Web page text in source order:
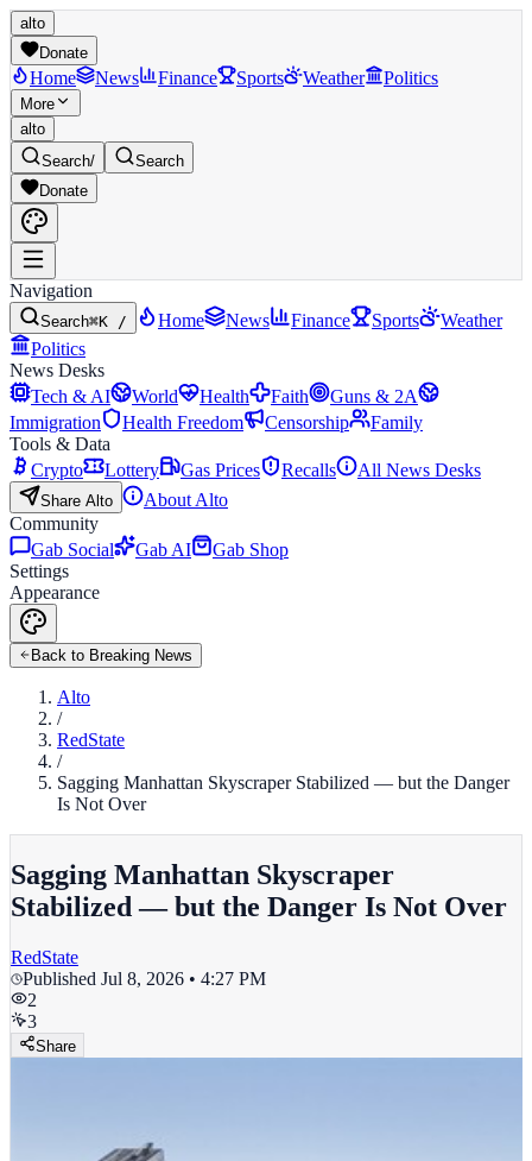
alto
Donate
Home News Finance Sports Weather Politics
More
alto
Search/
Search
Donate
Navigation
Search⌘K / Home News Finance Sports
Weather
Politics
News Desks
Tech & AI
World Health Faith
Guns & 2A
Immigration
Health Freedom Censorship
Family
Tools & Data
Crypto
Lottery Gas Prices Recalls All News Desks
Share Alto
About Alto
Community
Gab Social
Gab AI
Gab Shop
Settings
Appearance
Back to Breaking News
Alto
/
RedState
/
Sagging Manhattan Skyscraper Stabilized — but the Danger
Is Not Over
Sagging Manhattan Skyscraper
Stabilized — but the Danger Is Not Over
RedState
Published Jul 8, 2026 • 4:27 PM
2
3
Share